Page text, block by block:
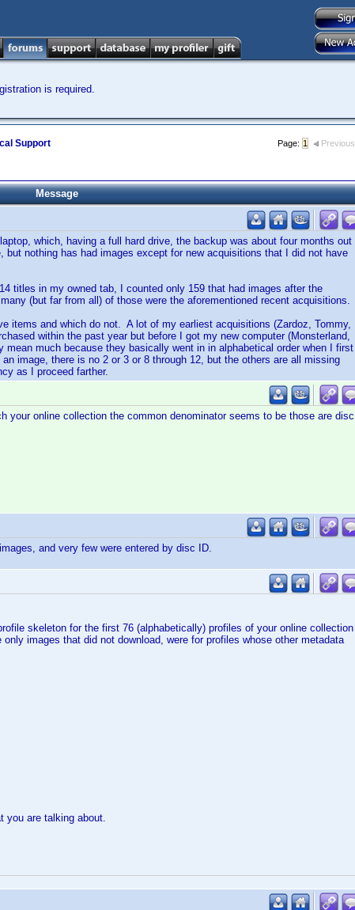
is required.
Support Page: 1 Previous
Message
which, having a full hard drive, the backup was about four months out
nothing has had images except for new acquisitions that I did not have
titles in my owned tab, I counted only 159 that had images after the
(but far from all) of those were the aforementioned recent acquisitions.
items and which do not. A lot of my earliest acquisitions (Zardoz, Tommy,
within the past year but before I got my new computer (Monsterland,
much because they basically went in in alphabetical order when I first
image, there is no 2 or 3 or 8 through 12, but the others are all missing
as I proceed farther.
your online collection the common denominator seems to be those are disc
and very few were entered by disc ID.
skeleton for the first 76 (alphabetically) profiles of your online collection
images that did not download, were for profiles whose other metadata
you are talking about.